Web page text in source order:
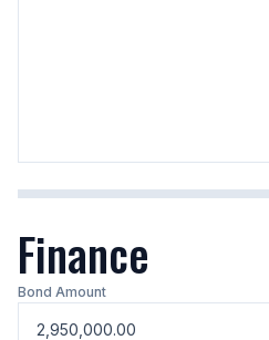
Finance
Bond Amount